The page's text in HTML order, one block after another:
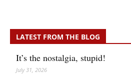
LATEST FROM THE BLOG
It’s the nostalgia, stupid!
July 31, 2026